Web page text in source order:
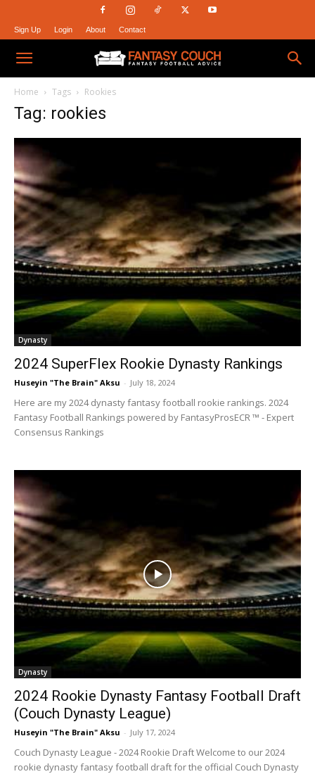
Sign Up Login About Contact
Fantasy
Couch
Home Tags Rookies
Tag: rookies
Dynasty
2024 SuperFlex Rookie Dynasty Rankings
Huseyin "The Brain" Aksu - July 18, 2024
Here are my 2024 dynasty fantasy football rookie rankings. 2024
Fantasy Football Rankings powered by FantasyProsECR ™ - Expert
Consensus Rankings
Dynasty
2024 Rookie Dynasty Fantasy Football Draft
(Couch Dynasty League)
Huseyin "The Brain" Aksu - July 17, 2024
Couch Dynasty League - 2024 Rookie Draft Welcome to our 2024
rookie dynasty fantasy football draft for the official Couch Dynasty